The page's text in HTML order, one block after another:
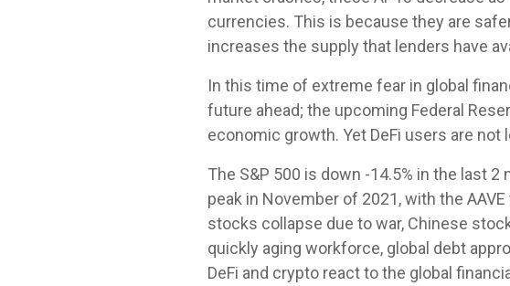
currencies. This is because they are
increases the supply that lenders have
In this time of extreme fear in global
future ahead; the upcoming Federal
economic growth. Yet DeFi users are not
The S&P 500 is down -14.5% in the last
peak in November of 2021, with the
stocks collapse due to war, Chinese
quickly aging workforce, global debt
DeFi and crypto react to the global